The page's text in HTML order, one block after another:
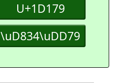
U+1D179
\uD834\uDD79